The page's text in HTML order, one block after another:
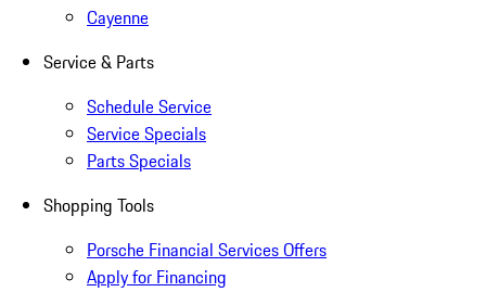
Cayenne
Service & Parts
Schedule Service
Service Specials
Parts Specials
Shopping Tools
Porsche Financial Services Offers
Apply for Financing